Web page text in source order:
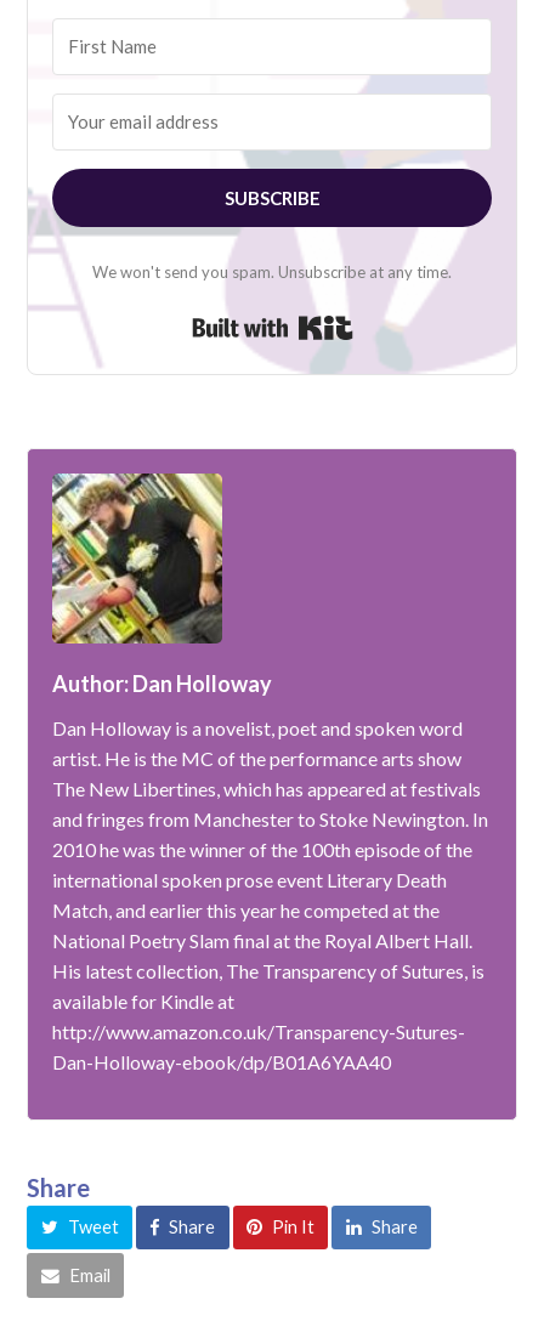
SUBSCRIBE
We won't send you spam. Unsubscribe at any time.
Built with Kit
Author: Dan Holloway
Dan Holloway is a novelist, poet and spoken word
artist. He is the MC of the performance arts show
The New Libertines, which has appeared at festivals
and fringes from Manchester to Stoke Newington. In
2010 he was the winner of the 100th episode of the
international spoken prose event Literary Death
Match, and earlier this year he competed at the
National Poetry Slam final at the Royal Albert Hall.
His latest collection, The Transparency of Sutures, is
available for Kindle at
http://www.amazon.co.uk/Transparency-Sutures-
Dan-Holloway-ebook/dp/B01A6YAA40
Share
Tweet Share Pin It Share
Email